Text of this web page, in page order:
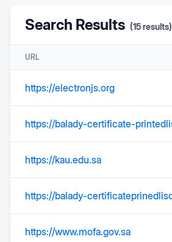
Search Results (15results)
URL
https://electronjs.org
https://kau.edu.sa
https://www.mofa.gov.sa